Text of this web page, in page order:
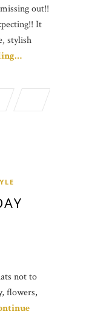
out!!
It
stylish
not to
flowers,